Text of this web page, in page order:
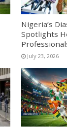
Nigeria’s
Spotlights
July 23, 2026